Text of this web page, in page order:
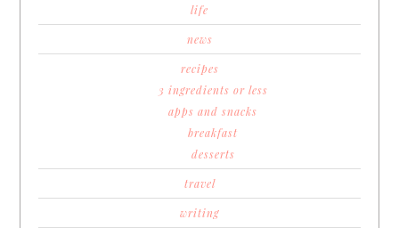
life
news
recipes
3 ingredients or less
apps and snacks
breakfast
desserts
travel
writing